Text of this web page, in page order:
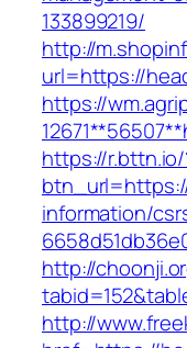
133899219/
http://
url=https://
https://
https://
information/
http://
http://